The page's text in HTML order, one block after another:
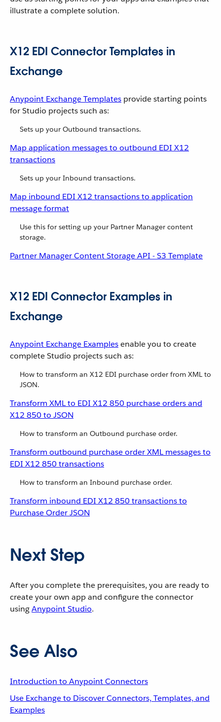
illustrate a complete solution.
X12 EDI Connector Templates in
Exchange
Anypoint Exchange Templates provide starting points
for Studio projects such as:
Sets up your Outbound transactions.
Map application messages to outbound EDI X12
transactions
Sets up your Inbound transactions.
Map inbound EDI X12 transactions to application
message format
Use this for setting up your Partner Manager content
storage.
Partner Manager Content Storage API - S3 Template
X12 EDI Connector Examples in
Exchange
Anypoint Exchange Examplesenable you to create
complete Studio projects such as:
How to transform an X12 EDI purchase order from XML to
JSON.
Transform XML to EDI X12 850 purchase orders and
X12 850 to JSON
How to transform an Outbound purchase order.
Transform outbound purchase order XML messages to
EDI X12 850 transactions
How to transform an Inbound purchase order.
Transform inbound EDI X12 850 transactions to
Purchase Order JSON
Next Step
After you complete the prerequisites, you are ready to
create your own app and configure the connector
usingAnypoint Studio.
See Also
Introduction to Anypoint Connectors
Use Exchange to Discover Connectors, Templates, and
Examples